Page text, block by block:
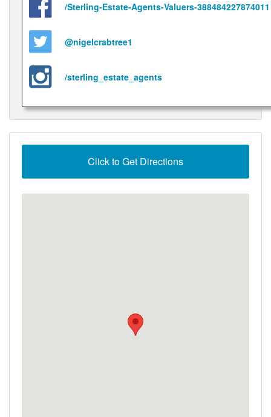
/Sterling-Estate-Agents-Valuers-388484227874011
@nigelcrabtree1
/sterling_estate_agents
Click to Get Directions